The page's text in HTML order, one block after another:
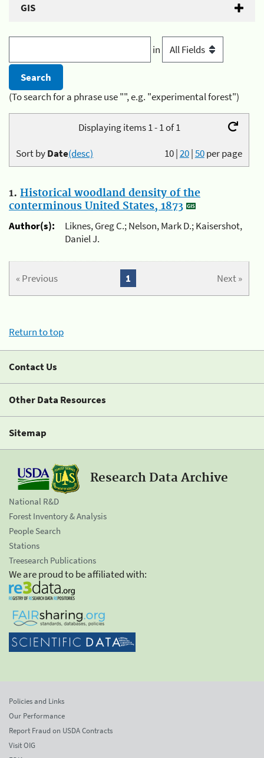
GIS
in
(To search for a phrase use "", e.g. "experimental forest")
Displaying items 1 - 1 of 1
10|20|50per page
Sort byDate(desc)
1. Historical woodland density of the
conterminous United States, 1873
Author(s):
Liknes, Greg C.; Nelson, Mark D.; Kaisershot,
Daniel J.
« Previous Next »
1
Return to top
Contact Us
Other Data Resources
Sitemap
Research Data Archive
National R&D
Forest Inventory & Analysis
People Search
Stations
Treesearch Publications
We are proud to be affiliated with:
Policies and Links
Our Performance
Report Fraud on USDA Contracts
Visit OIG